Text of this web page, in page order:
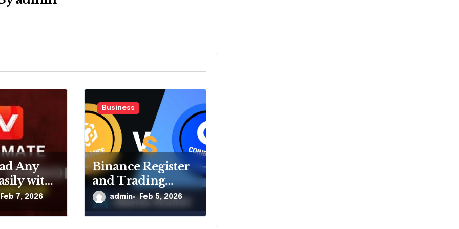
Any
with
Video
Feb 7, 2026
Business
Binance Register
and Trading
Platform Tips
admin Feb 5, 2026